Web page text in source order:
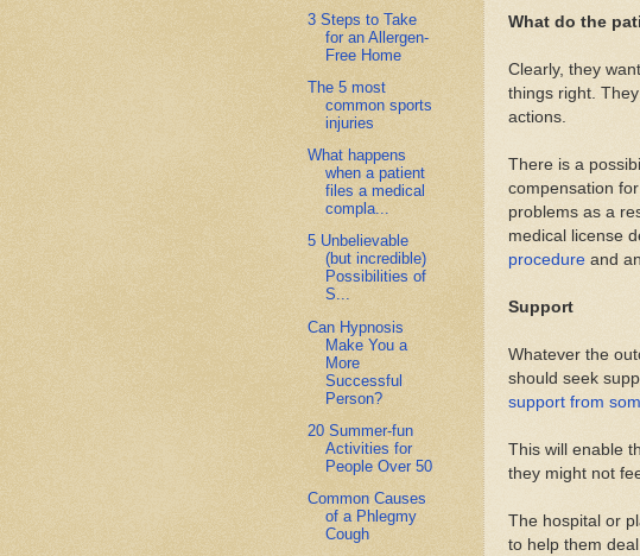
What do the
Clearly, they
things right.
actions.
There is a
compensation
problems as a
medical license
procedure and
Support
Whatever the
should seek
support from
This will enable
they might not
The hospital or
to help them
3 Steps to Take
for an Allergen-
Free Home
The 5 most
common sports
injuries
What happens
when a patient
files a medical
compla...
5 Unbelievable
(but incredible)
Possibilities of
S...
Can Hypnosis
Make You a
More
Successful
Person?
20 Summer-fun
Activities for
People Over 50
Common Causes
of a Phlegmy
Cough